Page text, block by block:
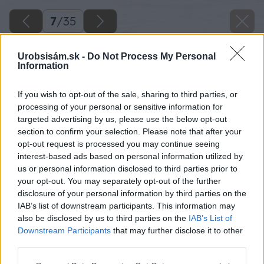
Urobsisám.sk - Do Not Process My Personal
Information
If you wish to opt-out of the sale, sharing to third parties, or
processing of your personal or sensitive information for
targeted advertising by us, please use the below opt-out
section to confirm your selection. Please note that after your
opt-out request is processed you may continue seeing
interest-based ads based on personal information utilized by
us or personal information disclosed to third parties prior to
your opt-out. You may separately opt-out of the further
disclosure of your personal information by third parties on the
IAB’s list of downstream participants. This information may
also be disclosed by us to third parties on the IAB’s List of
Downstream Participants that may further disclose it to other
7/35